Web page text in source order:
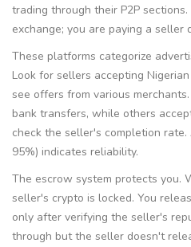
trading through their P2P sections.
exchange; you are paying a seller
These platforms categorize
Look for sellers accepting
see offers from various
bank transfers, while others
check the seller's completion
95%) indicates reliability.
The escrow system protects you.
seller's crypto is locked. You
only after verifying the seller's
through but the seller doesn't